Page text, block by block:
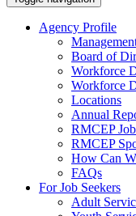
Agency Profile
Board of
Workforce
Workforce
Locations
Annual
RMCEP
RMCEP
How Can
FAQs
For Job Seekers
Adult